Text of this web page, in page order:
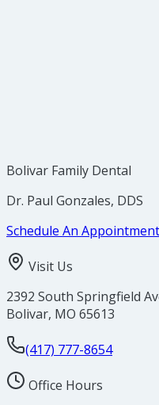
Bolivar Family Dental
Dr. Paul Gonzales, DDS
Schedule An Appointment
Visit Us
2392 South Springfield
Bolivar, MO 65613
(417) 777-8654
Office Hours